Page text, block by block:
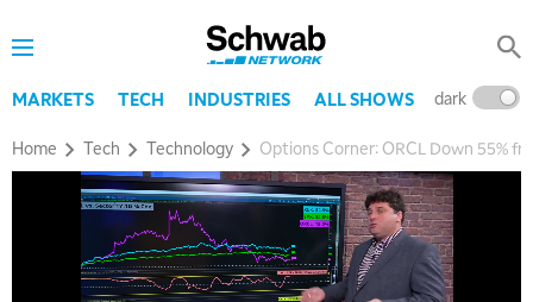
MARKETS TECH INDUSTRIES ALL SHOWS dark
Home Tech Technology Options Corner: ORCL Down 55%